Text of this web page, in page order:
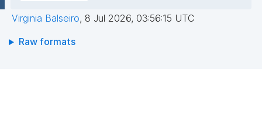
Virginia Balseiro, 8 Jul 2026, 03:56:15 UTC
Raw formats